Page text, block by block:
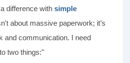
difference with simple
about massive paperwork; it’s
and communication. I need
two things:"